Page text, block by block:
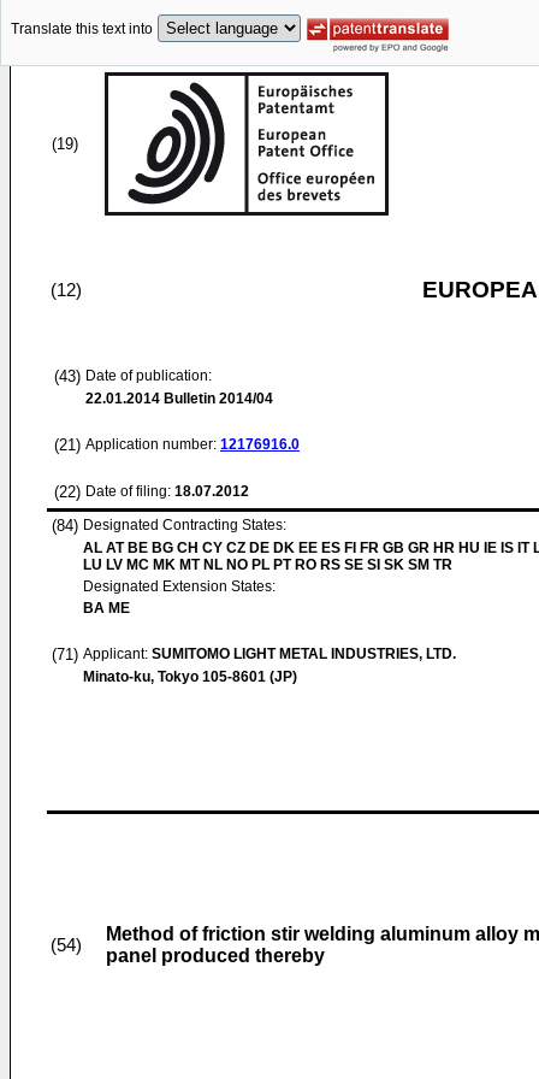
Translate this text into
(19)
(12)
(43) Date of publication:
22.01.2014 Bulletin 2014/04
(21) Application number: 12176916.0
(22) Date of filing: 18.07.2012
(84) Designated Contracting States:
AL AT BE BG CH CY CZ DE DK EE ES FI FR GB GR HR HU IE IS IT
LU LV MC MK MT NL NO PL PT RO RS SE SI SK SM TR
Designated Extension States:
BA ME
(71) Applicant: SUMITOMO LIGHT METAL INDUSTRIES, LTD.
Minato-ku, Tokyo 105-8601 (JP)
(54)
Method of friction stir welding aluminum alloy
panel produced thereby